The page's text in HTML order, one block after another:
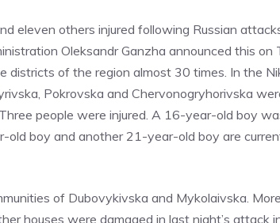
eleven others injured following Russian
Oleksandr Ganzha announced this on
districts of the region almost 30 times. In the
Pokrovska and Chervonogryhorivska
people were injured. A 16-year-old boy
boy and another 21-year-old boy are
of Dubovykivska and Mykolaivska.
houses were damaged in last night’s attack